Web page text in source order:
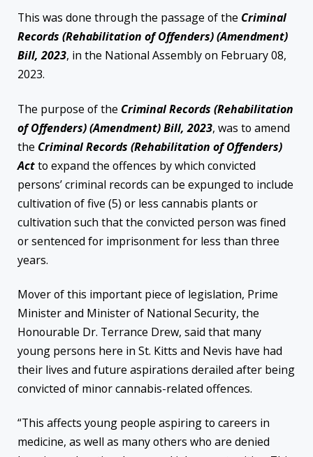
This was done through the passage of the Criminal
Records (Rehabilitation of Offenders) (Amendment)
Bill, 2023, in the National Assembly on February 08,
2023.
The purpose of the Criminal Records (Rehabilitation
of Offenders) (Amendment) Bill, 2023, was to amend
the Criminal Records (Rehabilitation of Offenders)
Actto expand the offences by which convicted
persons’ criminal records can be expunged to include
cultivation of five (5) or less cannabis plants or
cultivation such that the convicted person was fined
or sentenced for imprisonment for less than three
years.
Mover of this important piece of legislation, Prime
Minister and Minister of National Security, the
Honourable Dr. Terrance Drew, said that many
young persons here in St. Kitts and Nevis have had
their lives and future aspirations derailed after being
convicted of minor cannabis-related offences.
“This affects young people aspiring to careers in
medicine, as well as many others who are denied